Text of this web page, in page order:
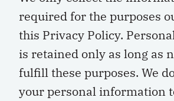
required for the purposes
this Privacy Policy.
is retained only as long as
fulfill these purposes. We
your personal information